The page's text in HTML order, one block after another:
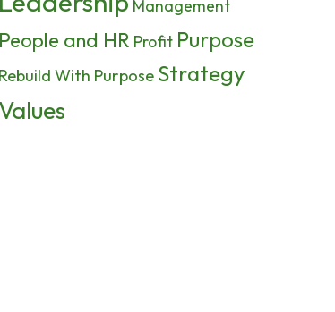
Management
People and HR Profit Purpose
Rebuild With Purpose Strategy
Values